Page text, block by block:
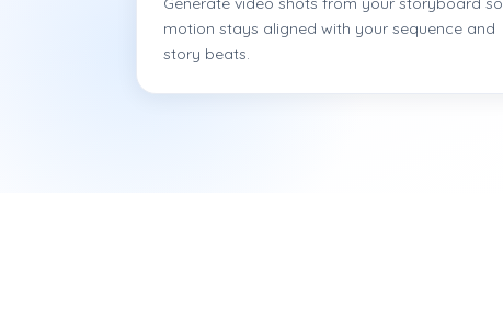
motion stays aligned with your sequence and
story beats.